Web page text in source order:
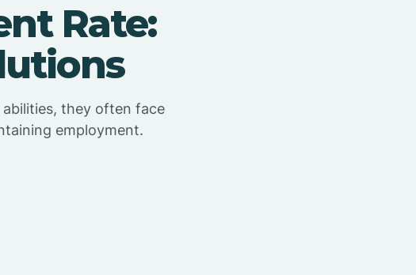
Rate:
they often face
employment.